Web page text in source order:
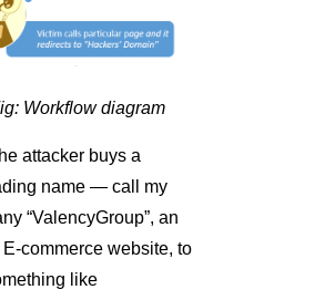
Workflow diagram
attacker buys a
name — call my
“ValencyGroup”, an
commerce website, to
like